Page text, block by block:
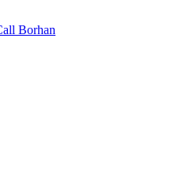
Borhan